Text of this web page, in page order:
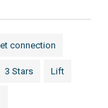
connection
3 Stars Lift